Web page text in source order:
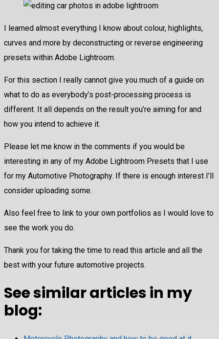
I learned almost everything I know about colour, highlights,
curves and more by deconstructing or reverse engineering
presets within Adobe Lightroom.
For this section I really cannot give you much of a guide on
what to do as everybody’s post-processing process is
different. It all depends on the result you’re aiming for and
how you intend to achieve it.
Please let me know in the comments if you would be
interesting in any of my Adobe Lightroom Presets that I use
for my Automotive Photography. If there is enough interest I’ll
consider uploading some.
Also feel free to link to your own portfolios as I would love to
see the work you do.
Thank you for taking the time to read this article and all the
best with your future automotive projects.
See similar articles in my
blog: